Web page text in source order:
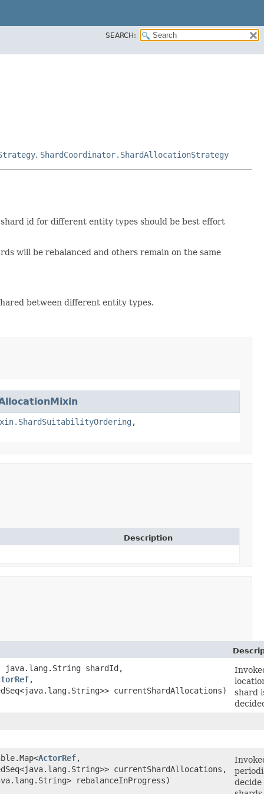
SEARCH:
, ShardCoordinator.ShardAllocationStrategy
id for different entity types should be best effort
will be rebalanced and others remain on the same
between different entity types.
,
Description
java.lang.String shardId,
,​
currentShardAllocations)
shard
ActorRef,​
currentShardAllocations,
rebalanceInProgress)